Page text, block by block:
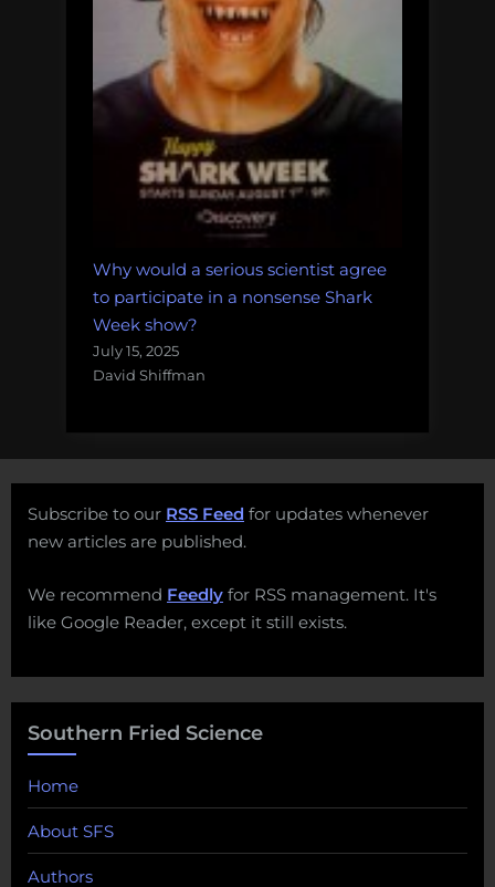
Why would a serious scientist agree
to participate in a nonsense Shark
Week show?
July 15, 2025
David Shiffman
Subscribe to our RSS Feed for updates whenever
new articles are published.
We recommend Feedly for RSS management. It's
like Google Reader, except it still exists.
Southern Fried Science
Home
About SFS
Authors